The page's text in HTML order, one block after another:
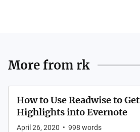
More from rk
How to Use Readwise to
Highlights into Evernote
April 26, 2020 • 998 words